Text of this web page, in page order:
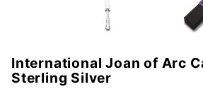
Purchase
International
International Joan of Arc
Sterling Silver